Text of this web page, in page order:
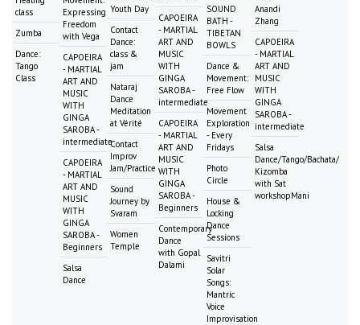
class
Zumba
Dance:
Tango
Class
Expressing
Freedom
with Vega
CAPOEIRA
- MARTIAL
ART AND
MUSIC
WITH
GINGA
SAROBA -
intermediate
CAPOEIRA
- MARTIAL
ART AND
MUSIC
WITH
GINGA
SAROBA -
Beginners
Salsa
Dance
Youth Day
Contact
Dance:
class &
jam
Nataraj
Dance
Meditation
at Vérité
Contact
Improv
Jam/Practice
Sound
Journey by
Svaram
Women
Temple
CAPOEIRA
- MARTIAL
ART AND
MUSIC
WITH
GINGA
SAROBA -
intermediate
CAPOEIRA
- MARTIAL
ART AND
MUSIC
WITH
GINGA
SAROBA -
Beginners
Contemporary
Dance
with Gopal
Dalami
SOUND
BATH -
TIBETAN
BOWLS
Dance &
Movement:
Free Flow
Movement
Exploration
- Every
Fridays
Photo
Circle
House &
Locking
Dance
Sessions
Savitri
Solar
Songs:
Mantric
Voice
Improvisation
Anandi
Zhang
CAPOEIRA
- MARTIAL
ART AND
MUSIC
WITH
GINGA
SAROBA -
intermediate
Salsa
Dance/Tango/Bachata/
Kizomba
with Sat
workshopMani